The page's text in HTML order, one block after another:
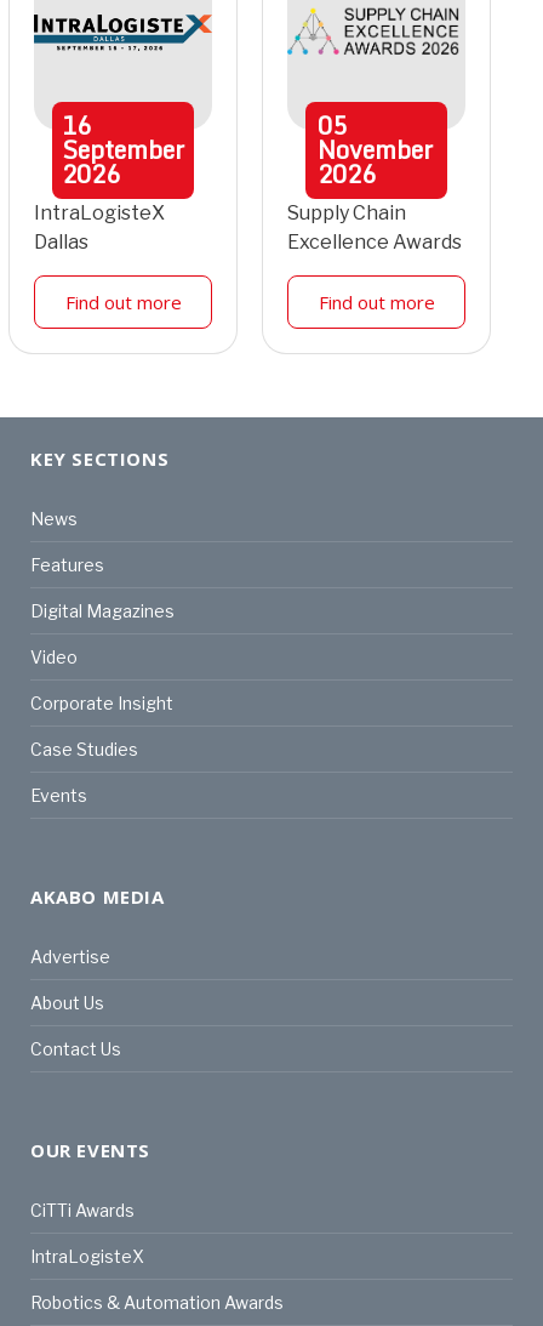
16
September
2026
IntraLogisteX
Dallas
Find out more
05
November
2026
Supply Chain
Excellence Awards
Find out more
KEY SECTIONS
News
Features
Digital Magazines
Video
Corporate Insight
Case Studies
Events
AKABO MEDIA
Advertise
About Us
Contact Us
OUR EVENTS
CiTTi Awards
IntraLogisteX
Robotics & Automation Awards